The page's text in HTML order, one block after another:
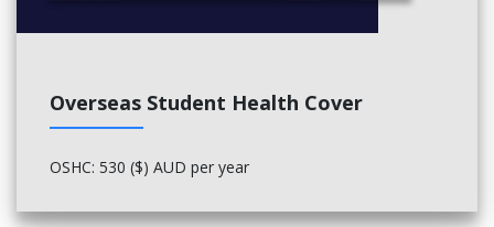
Overseas Student Health Cover
OSHC: 530 ($) AUD per year